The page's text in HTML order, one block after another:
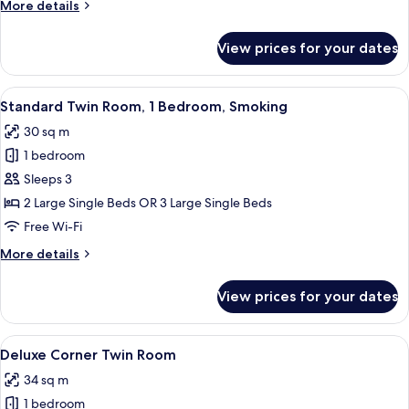
More details
More
Double
Room
View prices for your dates
View
all
photos
for
Standard
Twin
Room,
Bedroom,
A hotel room with two beds, a desk
5
Standard Twin Room, 1 Bedroom, Smoking
30 sq m
1 bedroom
Sleeps 3
2 Large Single Beds OR 3 Large Single Beds
Free Wi-Fi
More details
More
Twin
Room,
1
Smoking
View prices for your dates
View
all
photos
A hotel room with two beds, a desk,
6
Deluxe Corner Twin Room
34 sq m
1 bedroom